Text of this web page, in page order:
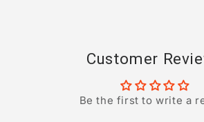
Customer
Be the first to write a